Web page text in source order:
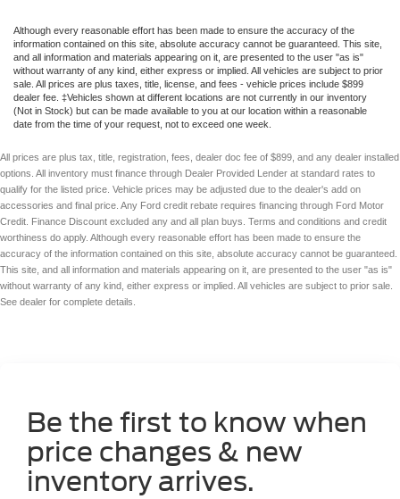
Although every reasonable effort has been made to ensure the accuracy of the
information contained on this site, absolute accuracy cannot be guaranteed. This site,
and all information and materials appearing on it, are presented to the user "as is"
without warranty of any kind, either express or implied. All vehicles are subject to prior
sale. All prices are plus taxes, title, license, and fees - vehicle prices include $899
dealer fee. ‡Vehicles shown at different locations are not currently in our inventory
(Not in Stock) but can be made available to you at our location within a reasonable
date from the time of your request, not to exceed one week.
All prices are plus tax, title, registration, fees, dealer doc fee of $899, and any dealer installed
options. All inventory must finance through Dealer Provided Lender at standard rates to
qualify for the listed price. Vehicle prices may be adjusted due to the dealer's add on
accessories and final price. Any Ford credit rebate requires financing through Ford Motor
Credit. Finance Discount excluded any and all plan buys. Terms and conditions and credit
worthiness do apply. Although every reasonable effort has been made to ensure the
accuracy of the information contained on this site, absolute accuracy cannot be guaranteed.
This site, and all information and materials appearing on it, are presented to the user "as is"
without warranty of any kind, either express or implied. All vehicles are subject to prior sale.
See dealer for complete details.
Be the first to know when
price changes & new
inventory arrives.